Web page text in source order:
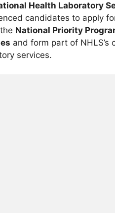
Health Laboratory
candidates to apply
National Priority
and form part of
services.